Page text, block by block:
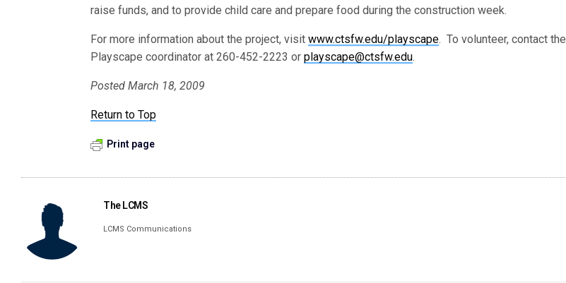
raise funds, and to provide child care and prepare food during the construction week.
For more information about the project, visitwww.ctsfw.edu/playscape. To volunteer, contact the
Playscape coordinator at 260-452-2223 orplayscape@ctsfw.edu.
Posted March 18, 2009
Return to Top
Print page
The LCMS
LCMS Communications